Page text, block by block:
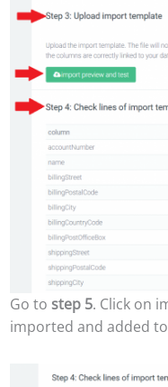
Go to step 5. Click on
imported and added